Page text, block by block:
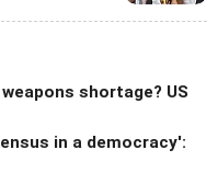
shortage? US
in a democracy':